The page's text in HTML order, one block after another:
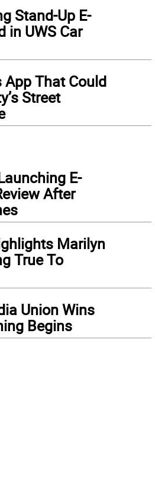
Stand-Up E-
in UWS Car
App That Could
Street
E-
After
Marilyn
True To
Union Wins
Begins